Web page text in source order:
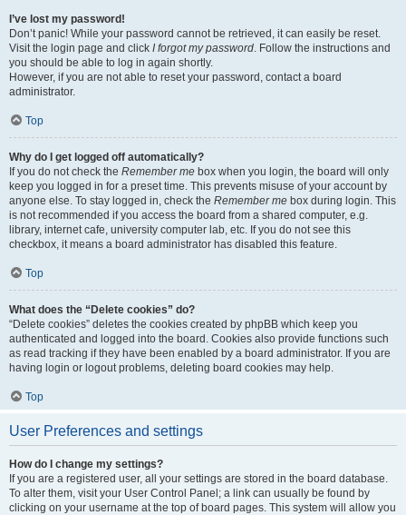
I’ve lost my password!
Don’t panic! While your password cannot be retrieved, it can easily be reset.
Visit the login page and click I forgot my password. Follow the instructions and
you should be able to log in again shortly.
However, if you are not able to reset your password, contact a board
administrator.
Top
Why do I get logged off automatically?
If you do not check the Remember me box when you login, the board will only
keep you logged in for a preset time. This prevents misuse of your account by
anyone else. To stay logged in, check the Remember me box during login. This
is not recommended if you access the board from a shared computer, e.g.
library, internet cafe, university computer lab, etc. If you do not see this
checkbox, it means a board administrator has disabled this feature.
Top
What does the “Delete cookies” do?
“Delete cookies” deletes the cookies created by phpBB which keep you
authenticated and logged into the board. Cookies also provide functions such
as read tracking if they have been enabled by a board administrator. If you are
having login or logout problems, deleting board cookies may help.
Top
User Preferences and settings
How do I change my settings?
If you are a registered user, all your settings are stored in the board database.
To alter them, visit your User Control Panel; a link can usually be found by
clicking on your username at the top of board pages. This system will allow you